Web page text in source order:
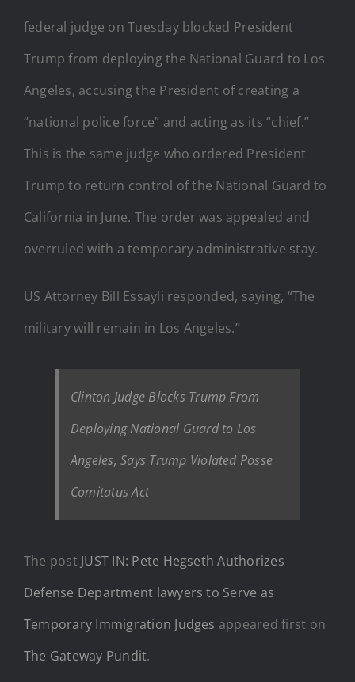
federal judge on Tuesday blocked President
Trump from deploying the National Guard to Los
Angeles, accusing the President of creating a
“national police force” and acting as its “chief.”
This is the same judge who ordered President
Trump to return control of the National Guard to
California in June. The order was appealed and
overruled with a temporary administrative stay.
US Attorney Bill Essayli responded, saying, “The
military will remain in Los Angeles.”
Clinton Judge Blocks Trump From
Deploying National Guard to Los
Angeles, Says Trump Violated Posse
Comitatus Act
The post JUST IN: Pete Hegseth Authorizes
Defense Department lawyers to Serve as
Temporary Immigration Judges appeared first on
The Gateway Pundit.